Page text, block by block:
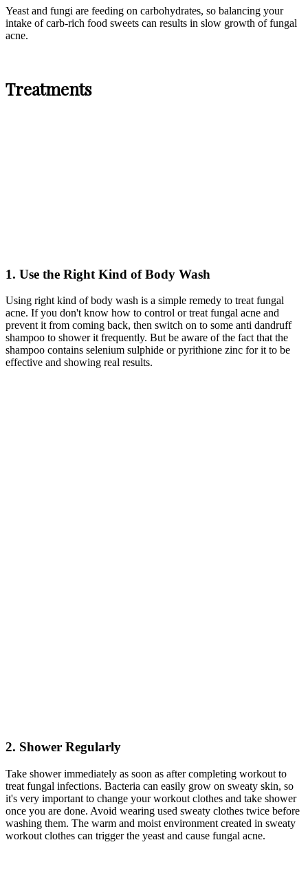
Yeast and fungi are feeding on carbohydrates, so balancing your
intake of carb-rich food sweets can results in slow growth of fungal
acne.
Treatments
1. Use the Right Kind of Body Wash
Using right kind of body wash is a simple remedy to treat fungal
acne. If you don't know how to control or treat fungal acne and
prevent it from coming back, then switch on to some anti dandruff
shampoo to shower it frequently. But be aware of the fact that the
shampoo contains selenium sulphide or pyrithione zinc for it to be
effective and showing real results.
2. Shower Regularly
Take shower immediately as soon as after completing workout to
treat fungal infections. Bacteria can easily grow on sweaty skin, so
it's very important to change your workout clothes and take shower
once you are done. Avoid wearing used sweaty clothes twice before
washing them. The warm and moist environment created in sweaty
workout clothes can trigger the yeast and cause fungal acne.